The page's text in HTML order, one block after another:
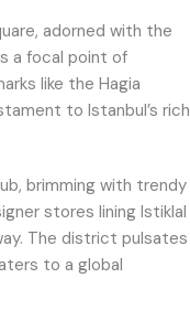
adorned with the
a focal point of
like the Hagia
to Istanbul’s rich
brimming with trendy
stores lining Istiklal
The district pulsates
to a global